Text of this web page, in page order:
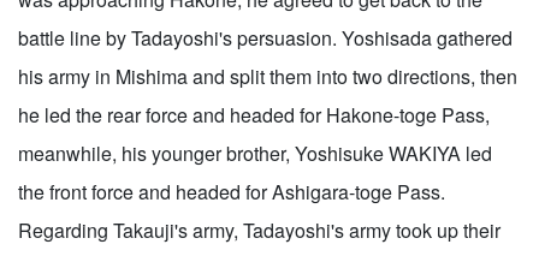
battle line by Tadayoshi's persuasion. Yoshisada gathered
his army in Mishima and split them into two directions, then
he led the rear force and headed for Hakone-toge Pass,
meanwhile, his younger brother, Yoshisuke WAKIYA led
the front force and headed for Ashigara-toge Pass.
Regarding Takauji's army, Tadayoshi's army took up their